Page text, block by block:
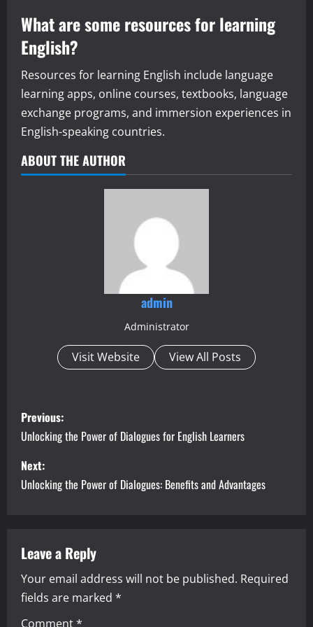
What are some resources for learning
English?
Resources for learning English include language
learning apps, online courses, textbooks, language
exchange programs, and immersion experiences in
English-speaking countries.
ABOUT THE AUTHOR
admin
Administrator
Visit Website View All Posts
P
o
s
t
a
v
i
Previous:
Unlocking the Power of Dialogues for English Learners
Next:
Unlocking the Power of Dialogues: Benefits and Advantages
Leave a Reply
Your email address will not be published. Required
fields are marked *
Comment*